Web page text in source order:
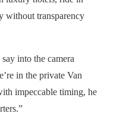
without transparency
into the camera
in the private Van
impeccable timing, he